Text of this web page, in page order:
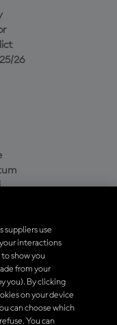
26
suppliers use
interactions
show you
from your
you). By clicking
on your device
can choose which
You can